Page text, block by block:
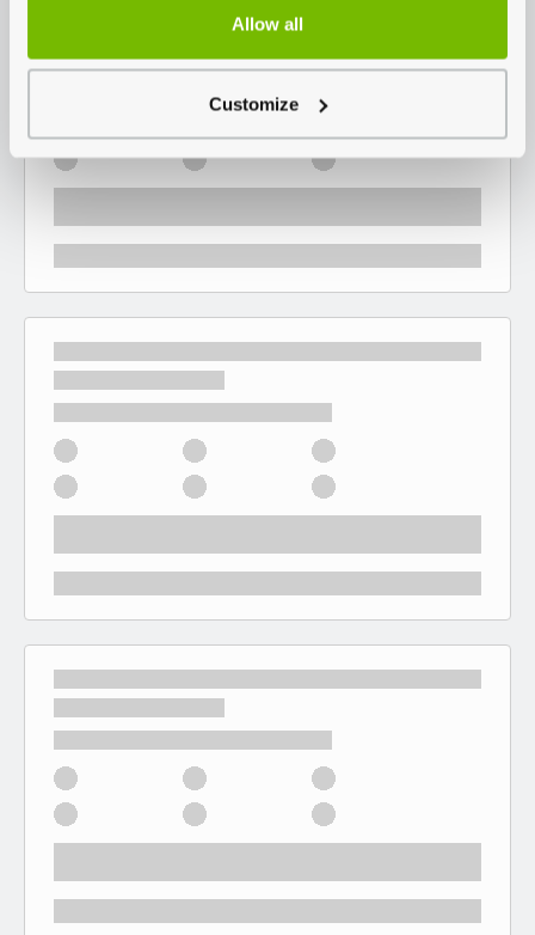
Allow all
Customize